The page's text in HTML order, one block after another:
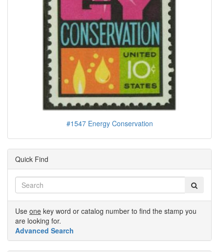
#1547 Energy Conservation
Quick Find
Use one key word or catalog number to find the stamp you
are looking for.
Advanced Search